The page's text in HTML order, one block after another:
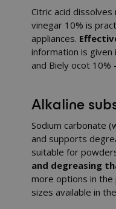
Citric acid
vinegar 10% is
appliances.
information is
and Biely ocot 10%
Alkaline
Sodium carbonate
and supports
suitable for
and degreasing
more options in the
sizes available in the